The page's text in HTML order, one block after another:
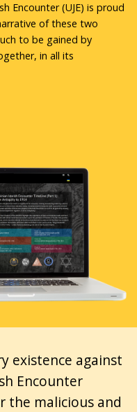
Encounter (UJE) is proud
of these two
to be gained by
in all its
existence against
Encounter
the malicious and